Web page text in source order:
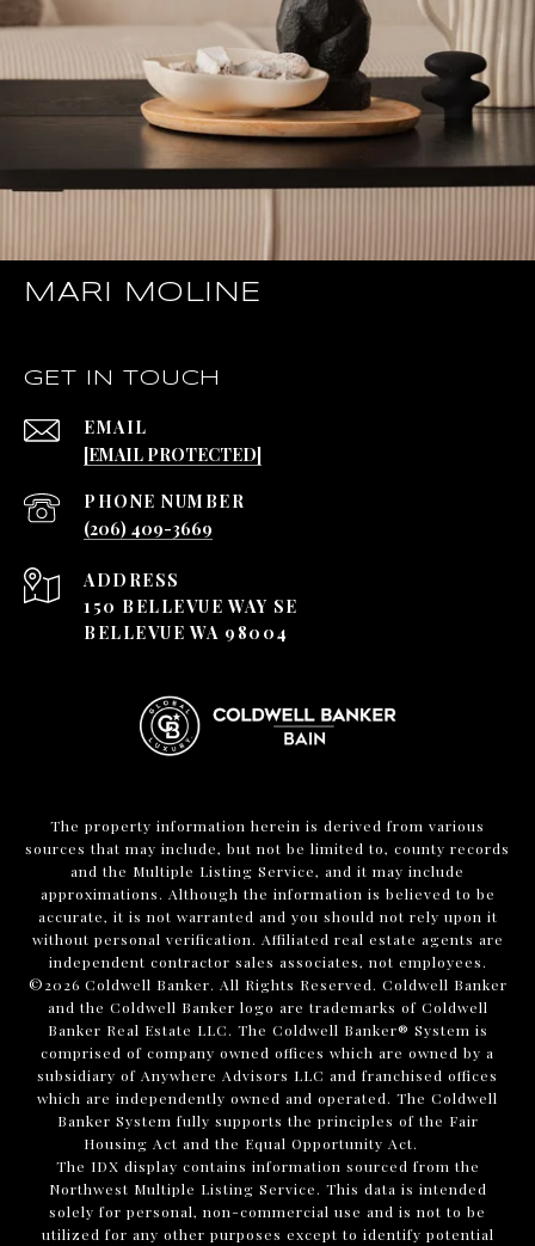
MARI MOLINE
GET IN TOUCH
EMAIL
[EMAIL PROTECTED]
PHONE NUMBER
(206) 409-3669
ADDRESS
150 BELLEVUE WAY SE
BELLEVUE WA 98004
The property information herein is derived from various
sources that may include, but not be limited to, county records
and the Multiple Listing Service, and it may include
approximations. Although the information is believed to be
accurate, it is not warranted and you should not rely upon it
without personal verification. Affiliated real estate agents are
independent contractor sales associates, not employees.
©2026 Coldwell Banker. All Rights Reserved. Coldwell Banker
and the Coldwell Banker logo are trademarks of Coldwell
Banker Real Estate LLC. The Coldwell Banker® System is
comprised of company owned offices which are owned by a
subsidiary of Anywhere Advisors LLC and franchised offices
which are independently owned and operated. The Coldwell
Banker System fully supports the principles of the Fair
Housing Act and the Equal Opportunity Act.
The IDX display contains information sourced from the
Northwest Multiple Listing Service. This data is intended
solely for personal, non-commercial use and is not to be
utilized for any other purposes except to identify potential